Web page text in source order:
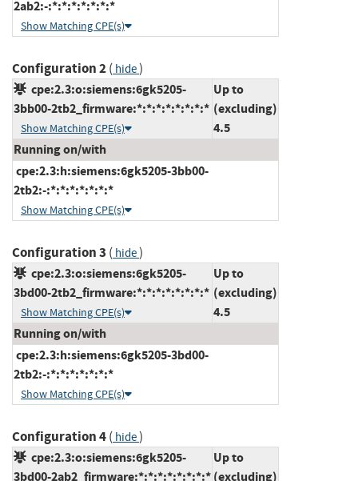
2ab2:-:*:*:*:*:*:*:*
Show Matching CPE(s)
Configuration 2( hide)
cpe:2.3:o:siemens:6gk5205-
3bb00-2tb2_firmware:*:*:*:*:*:*:*:*
Show Matching CPE(s)
Up to
(excluding)
4.5
Running on/with
cpe:2.3:h:siemens:6gk5205-3bb00-
2tb2:-:*:*:*:*:*:*:*
Show Matching CPE(s)
Configuration 3 ( hide)
cpe:2.3:o:siemens:6gk5205-
3bd00-2tb2_firmware:*:*:*:*:*:*:*:*
Show Matching CPE(s)
Up to
(excluding)
4.5
Running on/with
cpe:2.3:h:siemens:6gk5205-3bd00-
2tb2:-:*:*:*:*:*:*:*
Show Matching CPE(s)
Configuration 4( hide)
cpe:2.3:o:siemens:6gk5205-
3bd00-2ab2_firmware:*:*:*:*:*:*:*:*
Up to
(excluding)